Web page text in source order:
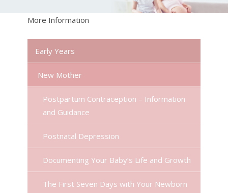
More Information
Early Years
New Mother
Postpartum Contraception – Information
and Guidance
Postnatal Depression
Documenting Your Baby’s Life and Growth
The First Seven Days with Your Newborn